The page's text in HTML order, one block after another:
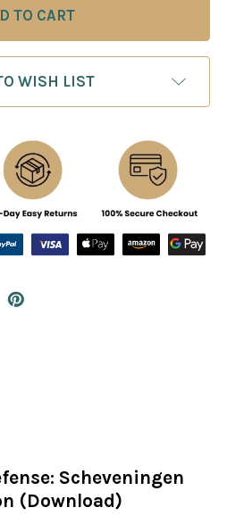
WISH LIST
Scheveningen
(Download)